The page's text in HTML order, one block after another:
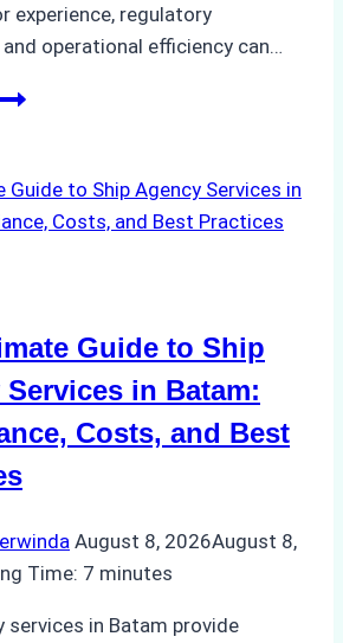
experience, regulatory
operational efficiency can…
Guide to Ship
in Batam:
Costs, and Best
August 8, 2026August 8,
Time: 7 minutes
services in Batam provide